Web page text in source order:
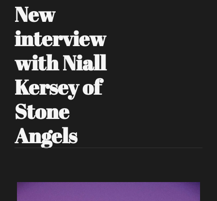
New
interview
with Niall
Kersey of
Stone
Angels